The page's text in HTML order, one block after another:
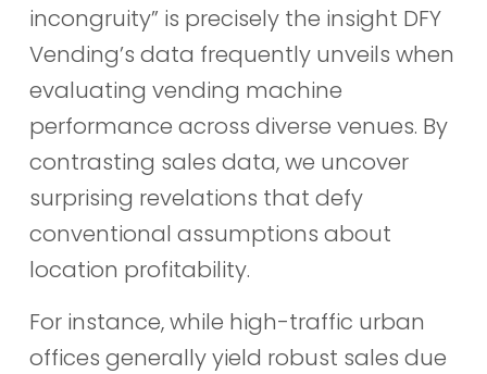
incongruity” is precisely the insight DFY
Vending’s data frequently unveils when
evaluating vending machine
performance across diverse venues. By
contrasting sales data, we uncover
surprising revelations that defy
conventional assumptions about
location profitability.
For instance, while high-traffic urban
offices generally yield robust sales due